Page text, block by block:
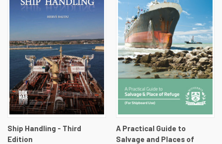
Ship Handling - Third
Edition
A Practical Guide to
Salvage and Places of